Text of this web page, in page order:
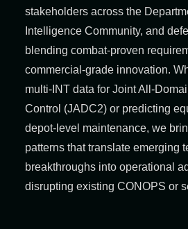
stakeholders across the
Intelligence Community, and
blending combat-proven
commercial-grade innovation.
multi‑INT data for Joint
Control (JADC2) or predicting
depot‑level maintenance, we
patterns that translate emerging
breakthroughs into operational
disrupting existing CONOPS or